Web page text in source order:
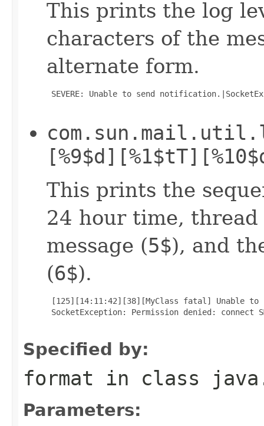
This prints the log
characters of the
alternate form.
SEVERE: Unable to send
This prints the
24 hour time, thread
message (5$), and
(6$).
[125][14:11:42][38][MyClass fatal] Unable
SocketException: Permission denied: connect
Specified by:
format in class
Parameters: